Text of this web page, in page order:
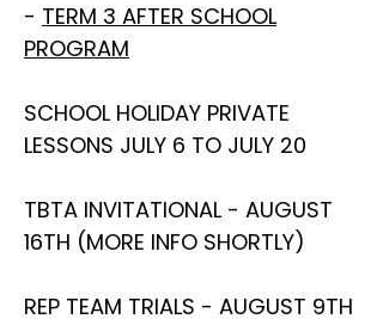
- TERM 3 AFTER SCHOOL
PROGRAM
SCHOOL HOLIDAY PRIVATE
LESSONS JULY 6 TO JULY 20
TBTA INVITATIONAL - AUGUST
16TH (MORE INFO SHORTLY)
REP TEAM TRIALS - AUGUST 9TH